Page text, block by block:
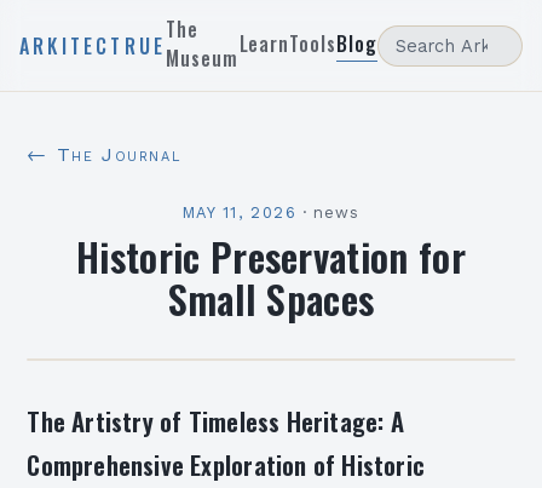
ARKITECTRUE
The
MuseumLearnToolsBlog
← The Journal
MAY 11, 2026 · news
Historic Preservation for
Small Spaces
The Artistry of Timeless Heritage: A
Comprehensive Exploration of Historic